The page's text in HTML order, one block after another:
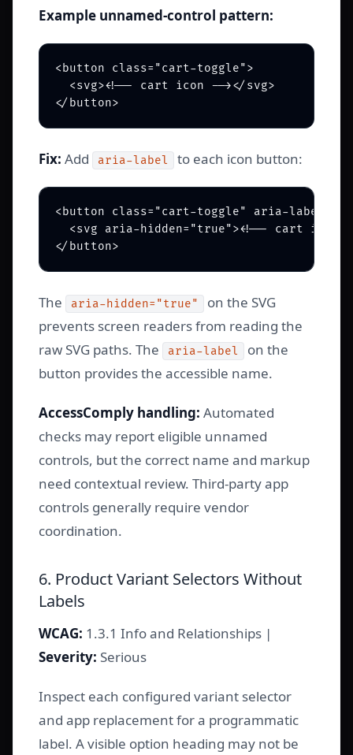
Example unnamed-control pattern:
<button class="cart-toggle">
  <svg><!-- cart icon --></svg>
Fix: Add aria-label to each icon button:
<button class="cart-toggle" aria-
<svg aria-hidden="true"><!-- cart icon
The aria-hidden="true"
on the SVG
prevents screen readers from reading the
raw SVG paths. The
aria-label
on the
button provides the accessible name.
AccessComply handling: Automated
checks may report eligible unnamed
controls, but the correct name and markup
need contextual review. Third-party app
controls generally require vendor
coordination.
6. Product Variant Selectors Without
Labels
WCAG: 1.3.1 Info and Relationships |
Severity: Serious
Inspect each configured variant selector
and app replacement for a programmatic
label. A visible option heading may not be